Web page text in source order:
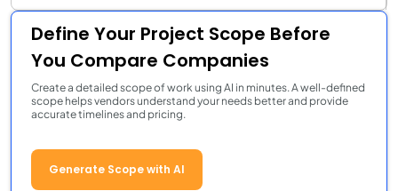
Define Your Project Scope Before
You Compare Companies
Create a detailed scope of work using AI in minutes. A well-defined
scope helps vendors understand your needs better and provide
accurate timelines and pricing.
Generate Scope with AI